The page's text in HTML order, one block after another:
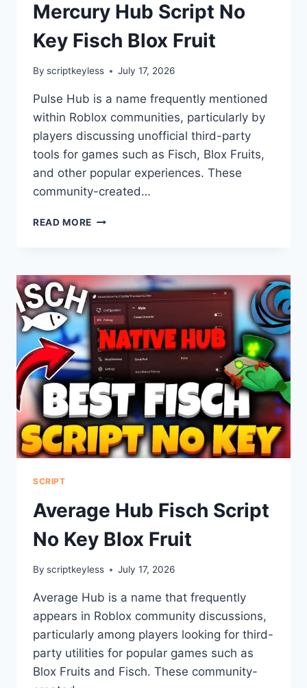
Mercury Hub Script No
Key Fisch Blox Fruit
By scriptkeyless July 17, 2026
Pulse Hub is a name frequently mentioned
within Roblox communities, particularly by
players discussing unofficial third-party
tools for games such as Fisch, Blox Fruits,
and other popular experiences. These
community-created…
READ MORE MERCURY
KEY
FISCH
BLOX
FRUIT
SCRIPT
Average Hub Fisch Script
No Key Blox Fruit
By scriptkeyless July 17, 2026
Average Hub is a name that frequently
appears in Roblox community discussions,
particularly among players looking for third-
party utilities for popular games such as
Blox Fruits and Fisch. These community-